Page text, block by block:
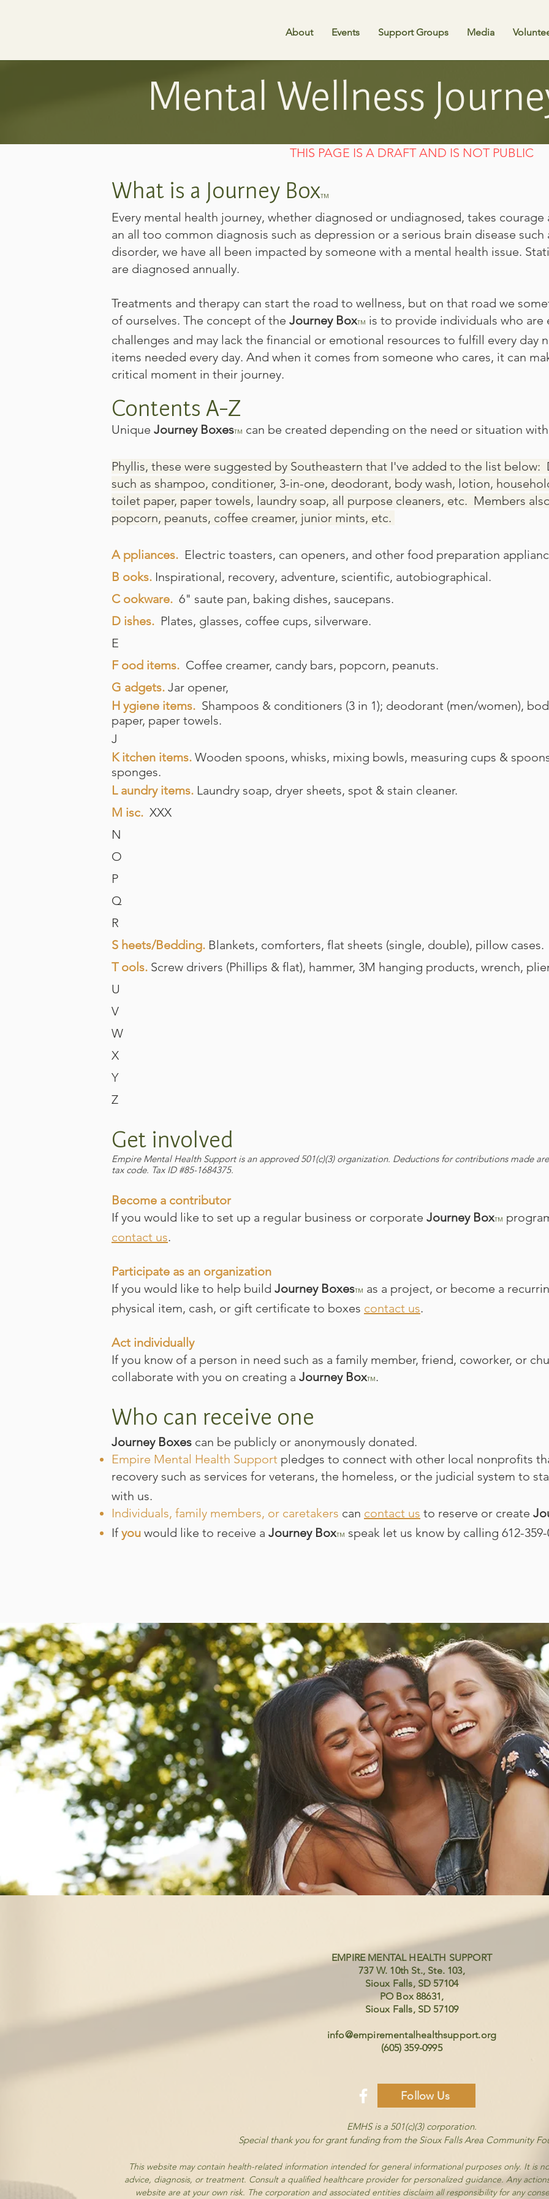
About Events Support Groups Media
Mental Wellness
THIS PAGE IS A DRAFT AND IS NOT PUBLIC
What is a Journey BoxTM
Every mental health journey, whether diagnosed or undiagnosed, takes
an all too common diagnosis such as depression or a serious brain disease
disorder, we have all been impacted by someone with a mental health issue.
are diagnosed annually.
Treatments and therapy can start the road to wellness, but on that road we
of ourselves. The concept of the Journey BoxTM
is to provide individuals who
challenges and may lack the financial or emotional resources to fulfill every day
items needed every day. And when it comes from someone who cares, it can
critical moment in their journey.​
Contents A-Z
Unique Journey BoxesTM can be created depending on the need or situation
Phyllis, these were suggested by Southeastern that I've added to the list below:​
such as shampoo, conditioner, 3-in-one, deodorant, body wash, lotion,
toilet paper, paper towels, laundry soap, all purpose cleaners, etc. Members
popcorn, peanuts, coffee creamer, junior mints, etc.
A ppliances. Electric toasters, can openers, and other food preparation
B ooks. Inspirational, recovery, adventure, scientific, autobiographical.
C ookware. 6" saute pan, baking dishes, saucepans.
D ishes. Plates, glasses, coffee cups, silverware.
E
F ood items. Coffee creamer, candy bars, popcorn, peanuts.
G adgets. Jar opener,
H ygiene items. Shampoos & conditioners (3 in 1); deodorant (men/women),
paper, paper towels.
J
K itchen items. Wooden spoons, whisks, mixing bowls, measuring cups &
sponges.
L aundry items. Laundry soap, dryer sheets, spot & stain cleaner.
M isc. XXX
N
O
P
Q
R
S heets/Bedding. Blankets, comforters, flat sheets (single, double), pillow cases.
T ools. Screw drivers (Phillips & flat), hammer, 3M hanging products, wrench,
U
V
W
X
Y
Z
Get involved
​Empire Mental Health Support is an approved 501(c)(3) organization. Deductions for contributions made
tax code. Tax ID #85-1684375.
Become a contributor
If you would like to set up a regular business or corporate Journey BoxTM
contact us.
Participate as an organization
If you would like to help build Journey BoxesTM
as a project, or become a
physical item, cash, or gift certificate to boxes contact us.
Act individually
If you know of a person in need such as a family member, friend, coworker, or
collaborate with you on creating a Journey BoxTM.​​​​
Who can receive one
Journey Boxes can be publicly or anonymously donated.
Empire Mental Health Support pledges to connect with other local nonprofits
recovery such as services for veterans, the homeless, or the judicial system to
with us.
Individuals, family members, or caretakers can contact us to reserve or create
Ifyou would like to receive a Journey BoxTM speak let us know by calling 612-359-
EMPIRE MENTAL HEALTH SUPPORT
737 W. 10th St., Ste. 103,
Sioux Falls, SD 57104
PO Box 88631,
Sioux Falls, SD 57109
info@empirementalhealthsupport.org
(605) 359-0995
Follow Us
EMHS is a 501(c)(3) corporation.
Special thank you for grant funding from the Sioux Falls Area Community
This website may contain health-related information intended for general informational purposes only. It is
advice, diagnosis, or treatment. Consult a qualified healthcare provider for personalized guidance. Any
website are at your own risk. The corporation and associated entities disclaim all responsibility for any